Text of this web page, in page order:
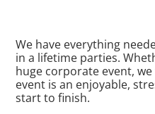
We have everything
in a lifetime parties.
huge corporate event,
event is an enjoyable,
start to finish.